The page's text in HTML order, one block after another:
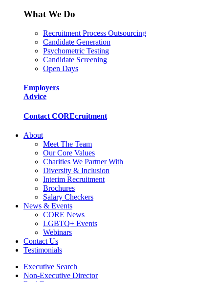
What We Do
Recruitment Process Outsourcing
Candidate Generation
Psychometric Testing
Candidate Screening
Open Days
Employers
Advice
Contact COREcruitment
About
Meet The Team
Our Core Values
Charities We Partner With
Diversity & Inclusion
Interim Recruitment
Brochures
Salary Checkers
News & Events
CORE News
LGBTQ+ Events
Webinars
Contact Us
Testimonials
Executive Search
Non-Executive Director